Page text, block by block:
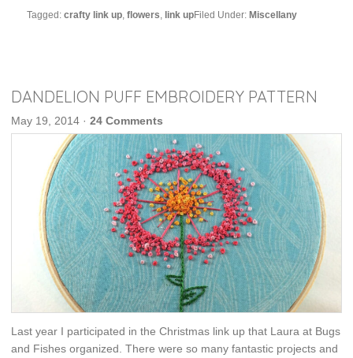
Filed Under: Miscellany
Tagged:crafty link up,flowers, link up
DANDELION PUFF EMBROIDERY PATTERN
May 19, 2014 ·24 Comments
Last year I participated in the Christmas link up that Laura at Bugs
and Fishes organized. There were so many fantastic projects and